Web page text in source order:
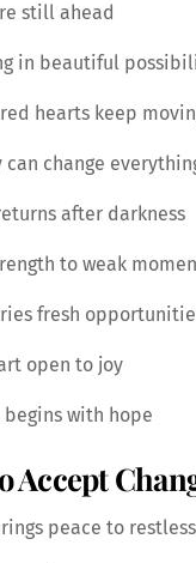
still ahead
in beautiful
hearts keep
can change
after darkness
to weak
fresh
open to joy
with hope
Accept
peace to